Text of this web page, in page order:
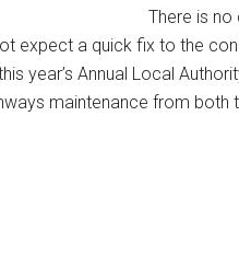
There is
expect a quick fix to the
year’s Annual Local
maintenance from both